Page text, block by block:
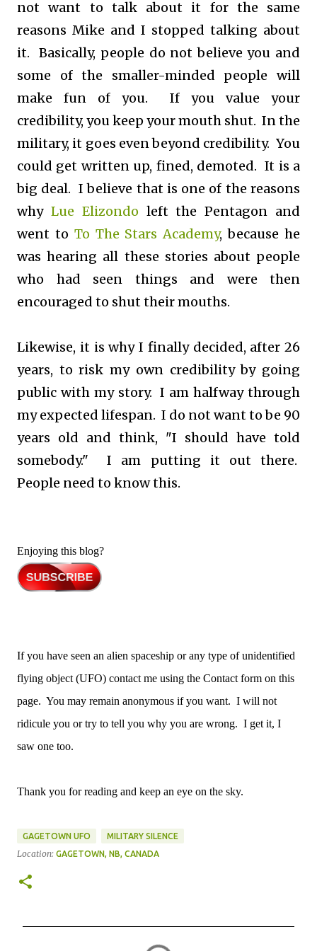
not want to talk about it for the same
reasons Mike and I stopped talking about
it. Basically, people do not believe you and
some of the smaller-minded people will
make fun of you. If you value your
credibility, you keep your mouth shut. In the
military, it goes even beyond credibility. You
could get written up, fined, demoted. It is a
big deal. I believe that is one of the reasons
why Lue Elizondo left the Pentagon and
went to To The Stars Academy, because he
was hearing all these stories about people
who had seen things and were then
encouraged to shut their mouths.
Likewise, it is why I finally decided, after 26
years, to risk my own credibility by going
public with my story. I am halfway through
my expected lifespan. I do not want to be 90
years old and think, "I should have told
somebody." I am putting it out there.
People need to know this.
Enjoying this blog?
If you have seen an alien spaceship or any type of unidentified
flying object (UFO) contact me using the Contact form on this
page. You may remain anonymous if you want. I will not
ridicule you or try to tell you why you are wrong. I get it, I
saw one too.
Thank you for reading and keep an eye on the sky.
GAGETOWN UFO MILITARY SILENCE
Location: GAGETOWN, NB, CANADA